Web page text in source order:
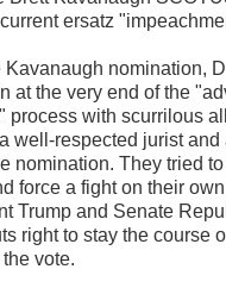
ersatz
Kavanaugh nomination,
at the very end of the
process with scurrilous
well-respected jurist and
nomination. They tried
force a fight on their
Trump and Senate
right to stay the course
vote.